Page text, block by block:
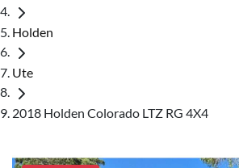
Holden
Ute
2018 Holden Colorado LTZ RG 4X4